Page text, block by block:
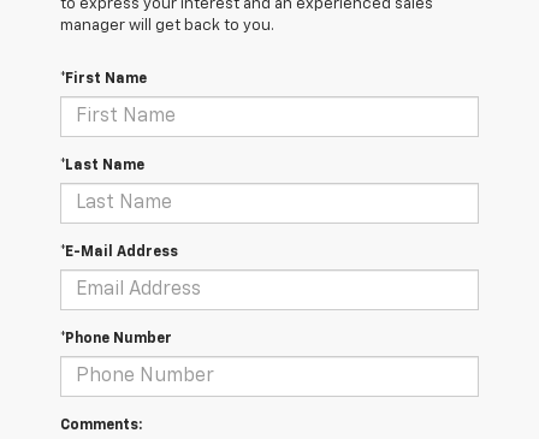
to express your interest and an experienced sales
manager will get back to you.
*First Name
*Last Name
*E-Mail Address
*Phone Number
Comments: